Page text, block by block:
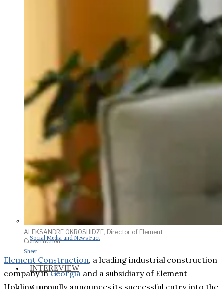
Social Media and News Fact
Sheet
INTEREVIEW
ALEKSANDRE OKROSHIDZE, Director of Element
Construction
Element Construction, a leading industrial construction
company inGeorgia and a subsidiary of Element
Holding, proudly announces its successful entry into the